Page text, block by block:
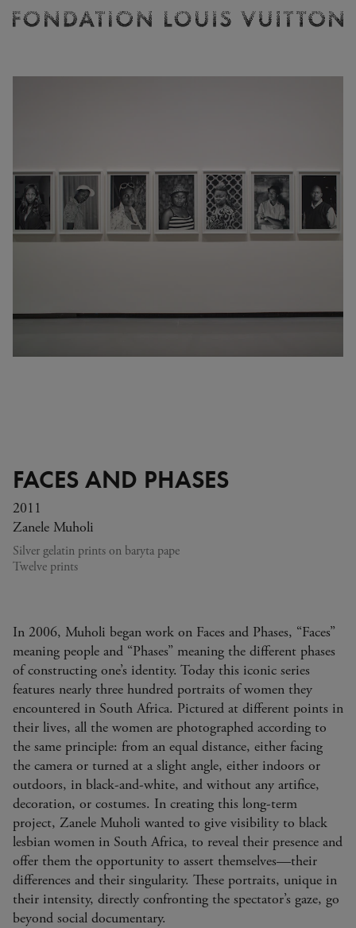
Vuitton
FACES AND PHASES
2011
Zanele Muholi
Silver gelatin prints on baryta pape
Twelve prints
In 2006, Muholi began work on Faces and Phases, “Faces”
meaning people and “Phases” meaning the different phases
of constructing one’s identity. Today this iconic series
features nearly three hundred portraits of women they
encountered in South Africa. Pictured at different points in
their lives, all the women are photographed according to
the same principle: from an equal distance, either facing
the camera or turned at a slight angle, either indoors or
outdoors, in black-and-white, and without any artifice,
decoration, or costumes. In creating this long-term
project, Zanele Muholi wanted to give visibility to black
lesbian women in South Africa, to reveal their presence and
offer them the opportunity to assert themselves—their
differences and their singularity. These portraits, unique in
their intensity, directly confronting the spectator’s gaze, go
beyond social documentary.
Ticketing